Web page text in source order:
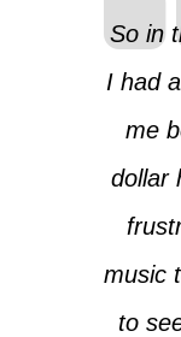
So in
I had
me
dollar
music
to